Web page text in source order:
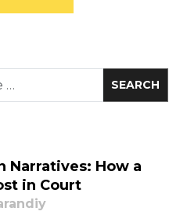
Narratives: How a
in Court